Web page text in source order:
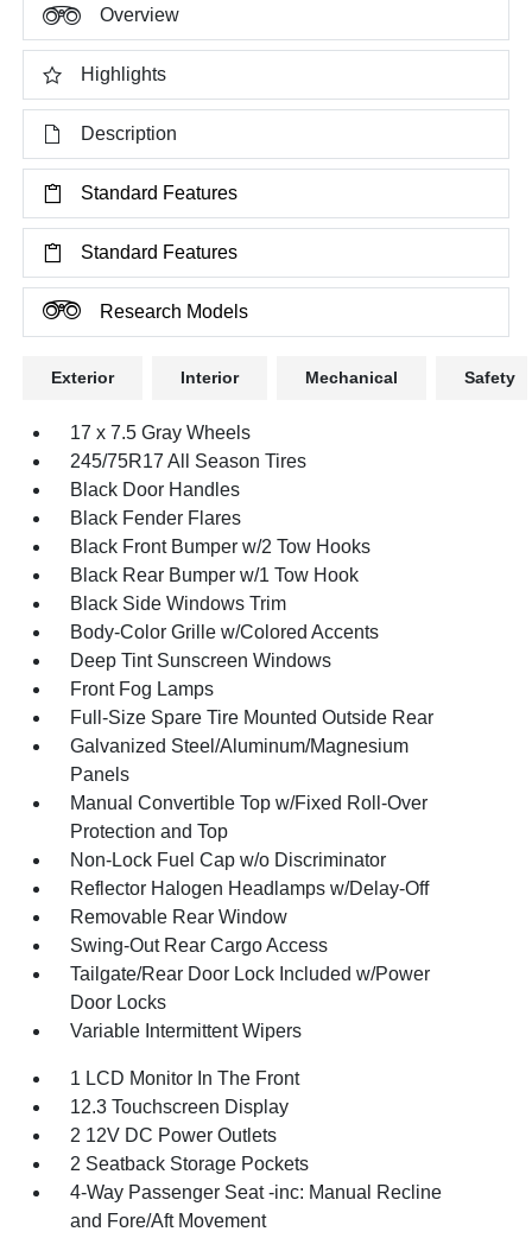
Overview
Highlights
Description
Standard Features
Standard Features
Research Models
Exterior Interior Mechanical Safety
17 x 7.5 Gray Wheels
245/75R17 All Season Tires
Black Door Handles
Black Fender Flares
Black Front Bumper w/2 Tow Hooks
Black Rear Bumper w/1 Tow Hook
Black Side Windows Trim
Body-Color Grille w/Colored Accents
Deep Tint Sunscreen Windows
Front Fog Lamps
Full-Size Spare Tire Mounted Outside Rear
Galvanized Steel/Aluminum/Magnesium
Panels
Manual Convertible Top w/Fixed Roll-Over
Protection and Top
Non-Lock Fuel Cap w/o Discriminator
Reflector Halogen Headlamps w/Delay-Off
Removable Rear Window
Swing-Out Rear Cargo Access
Tailgate/Rear Door Lock Included w/Power
Door Locks
Variable Intermittent Wipers
1 LCD Monitor In The Front
12.3 Touchscreen Display
2 12V DC Power Outlets
2 Seatback Storage Pockets
4-Way Passenger Seat -inc: Manual Recline
and Fore/Aft Movement